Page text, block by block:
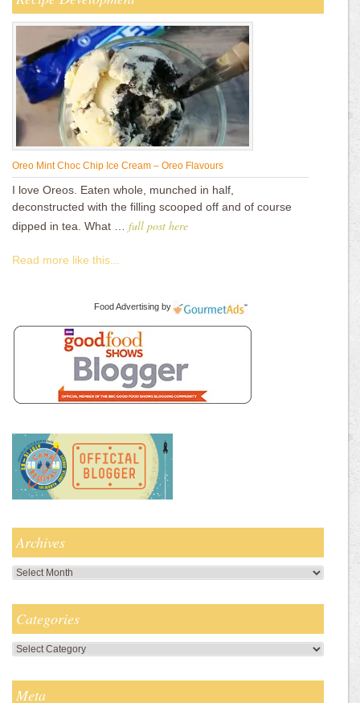
Oreo Mint Choc Chip Ice Cream – Oreo Flavours
I love Oreos. Eaten whole, munched in half,
deconstructed with the filling scooped off and of course
dipped in tea. What … full post here
Read more like this...
Food Advertising by
Archives
Archives
Categories
Categories
Meta